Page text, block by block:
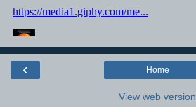
‹ Home
View web version